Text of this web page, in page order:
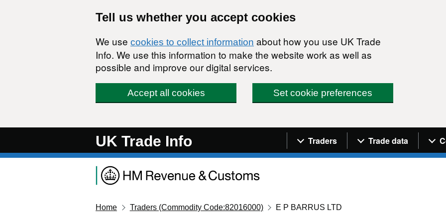
Tell us whether you accept cookies
We use cookies to collect information about how you use UK Trade
Info. We use this information to make the website work as well as
possible and improve our digital services.
Accept all cookies Set cookie preferences
UK Trade Info Navigation menu
Traders Trade data
Home Traders (Commodity Code:82016000) E P BARRUS LTD